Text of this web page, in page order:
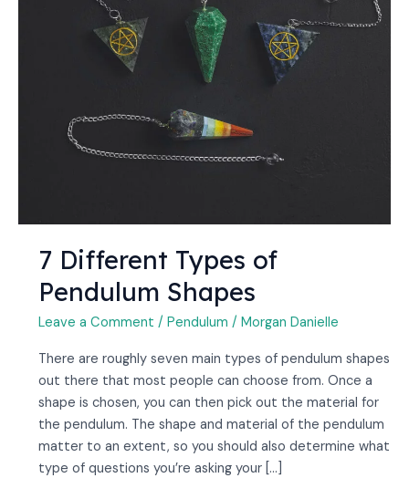
7 Different Types of
Pendulum Shapes
Leave a Comment / Pendulum / Morgan Danielle
There are roughly seven main types of pendulum shapes
out there that most people can choose from. Once a
shape is chosen, you can then pick out the material for
the pendulum. The shape and material of the pendulum
matter to an extent, so you should also determine what
type of questions you’re asking your […]